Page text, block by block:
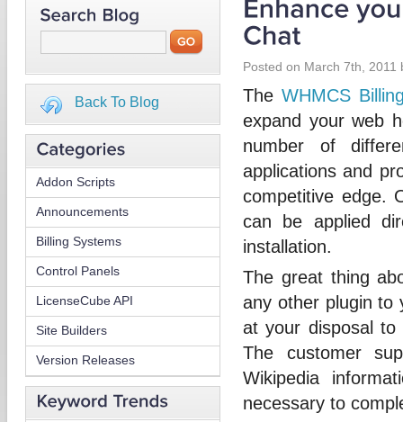
Back To Blog
Addon Scripts
Announcements
Billing Systems
Control Panels
LicenseCube API
Site Builders
Version Releases
Posted on March 7th, 2011
The WHMCS
expand your web
number of
applications and
competitive edge.
can be applied
installation.
The great thing
any other plugin to
at your disposal
The customer
Wikipedia
necessary to